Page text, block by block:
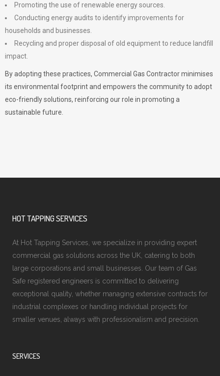
Promoting the use of renewable energy sources.
Conducting energy audits to identify improvements for
households and businesses.
Recycling and proper disposal of old equipment to reduce landfill
impact.
By adopting these practices, Commercial Gas Contractor minimises
its environmental footprint and empowers the community to adopt
eco-friendly solutions, reinforcing our role in promoting a
sustainable future.
HOT TAPPING SERVICES
At Hot Tapping Services, we specialize in providing expert
commercial gas solutions across the UK, catering to both
large corporations and small businesses. Our team of Gas
Safe registered engineers is committed to delivering
exceptional quality, whether managing extensive contracts for
industrial complexes or handling individual projects for
smaller venues, always with professionalism and precision.
SERVICES